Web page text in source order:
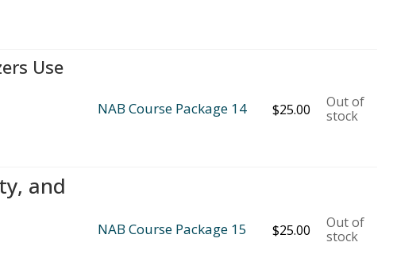
Use
NAB Course Package 14 $25.00
Out of
stock
and
NAB Course Package 15 $25.00
Out of
stock